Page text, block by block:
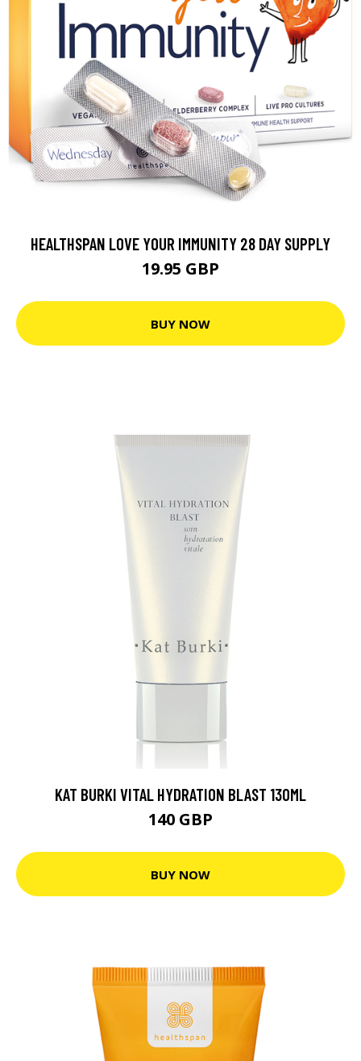
HEALTHSPAN LOVE YOUR IMMUNITY 28 DAY SUPPLY
19.95 GBP
BUY NOW
KAT BURKI VITAL HYDRATION BLAST 130ML
140 GBP
BUY NOW